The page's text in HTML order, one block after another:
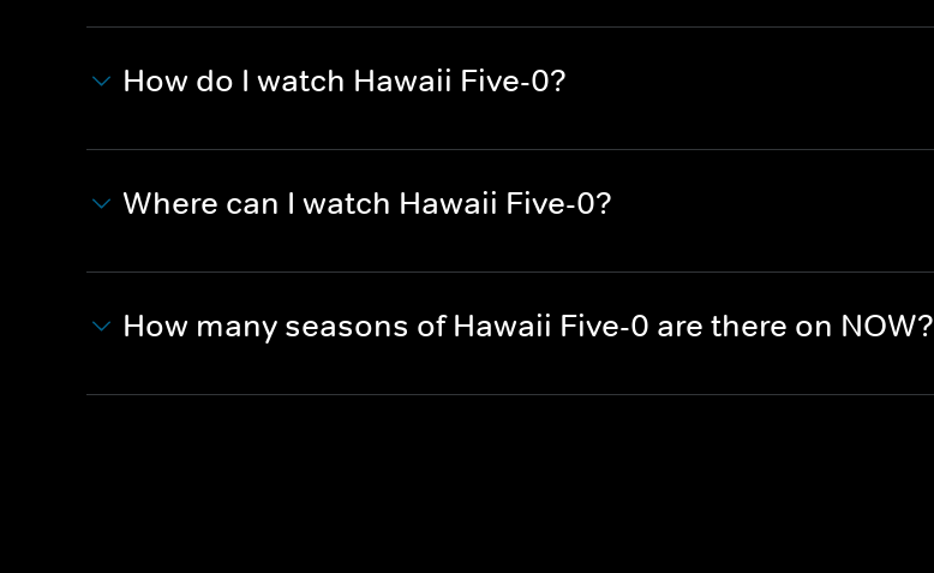
How do I watch Hawaii Five-0?
Where can I watch Hawaii Five-0?
How many seasons of Hawaii Five-0 are there on NOW?